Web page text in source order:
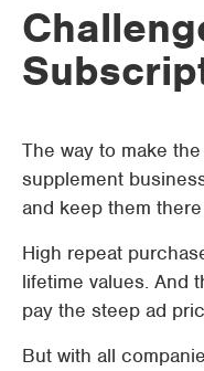
The way to make
supplement
and keep them
High repeat
lifetime values. And
pay the steep ad
But with all